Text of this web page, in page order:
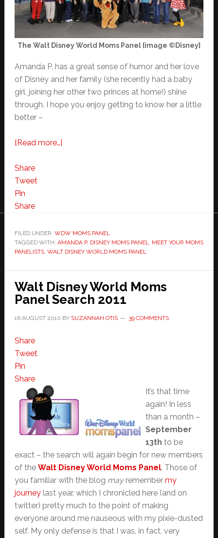
The Walt Disney World Moms Panel {image ©Disney}
Amanda P. has a great sense of humor and her love
of Disney and her family (she recently had a baby
girl, joining her other two princes at home!) shine
through. I hope you enjoy getting to know her a little
better –
[Read more…]about
Panelist-
Amanda
P
Share
Tweet
Pin
Share
FILED UNDER: WDW MOMS PANEL
TAGGED WITH: AMANDA P, DISNEY MOMS PANEL
MEET YOUR MOMS
PANELISTS, WALT DISNEY WORLD MOMS PANEL
Walt Disney World Moms
Panel Search 2011
16 AUGUST 2010 BY SUZANNAH OTIS 39 COMMENTS
Share
Tweet
Pin
Share
It’s that time
again! In less
than a month –
September
13th to be
exact – the search will again begin for new members
of the Walt Disney World Moms Panel. Those of
you familiar with the blog mayremember my
journeylast year, which I chronicled here (and on
twitter) pretty much to the point of making
everyone around me nauseous with my pixie-dusted
self. My only defense is that I was, in fact, very